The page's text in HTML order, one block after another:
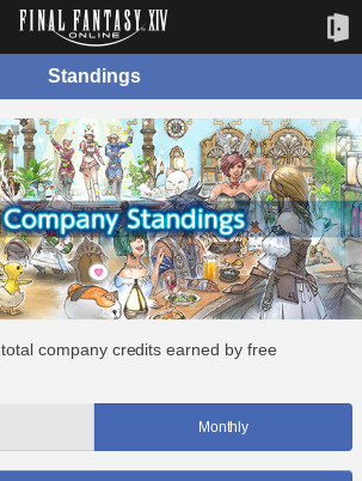
Standings
company credits earned by free
Monthly